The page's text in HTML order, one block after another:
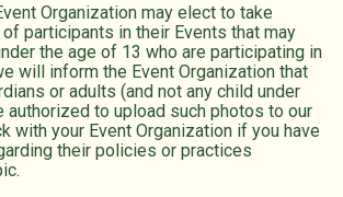
Organization may elect to take
participants in their Events that may
the age of 13 who are participating in
will inform the Event Organization that
or adults (and not any child under
authorized to upload such photos to our
with your Event Organization if you have
their policies or practices